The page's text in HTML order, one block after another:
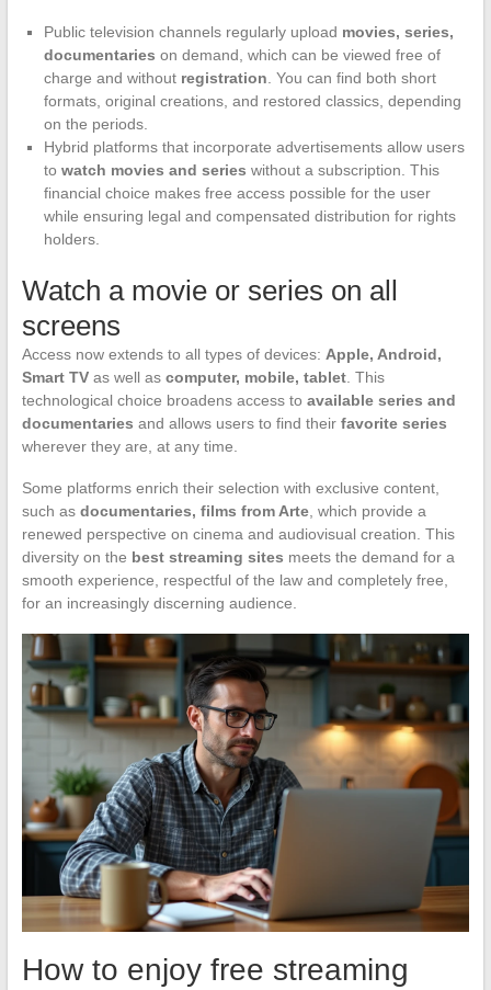
Public television channels regularly upload movies, series,
documentaries on demand, which can be viewed free of
charge and without registration . You can find both short
formats, original creations, and restored classics, depending
on the periods.
Hybrid platforms that incorporate advertisements allow users
to watch movies and series without a subscription. This
financial choice makes free access possible for the user
while ensuring legal and compensated distribution for rights
holders.
Watch a movie or series on all
screens
Access now extends to all types of devices: Apple, Android,
Smart TVas well as computer, mobile, tablet. This
technological choice broadens access to available series and
documentaries and allows users to find their favorite series
wherever they are, at any time.
Some platforms enrich their selection with exclusive content,
such as documentaries, films from Arte, which provide a
renewed perspective on cinema and audiovisual creation. This
diversity on the best streaming sites meets the demand for a
smooth experience, respectful of the law and completely free,
for an increasingly discerning audience.
How to enjoy free streaming